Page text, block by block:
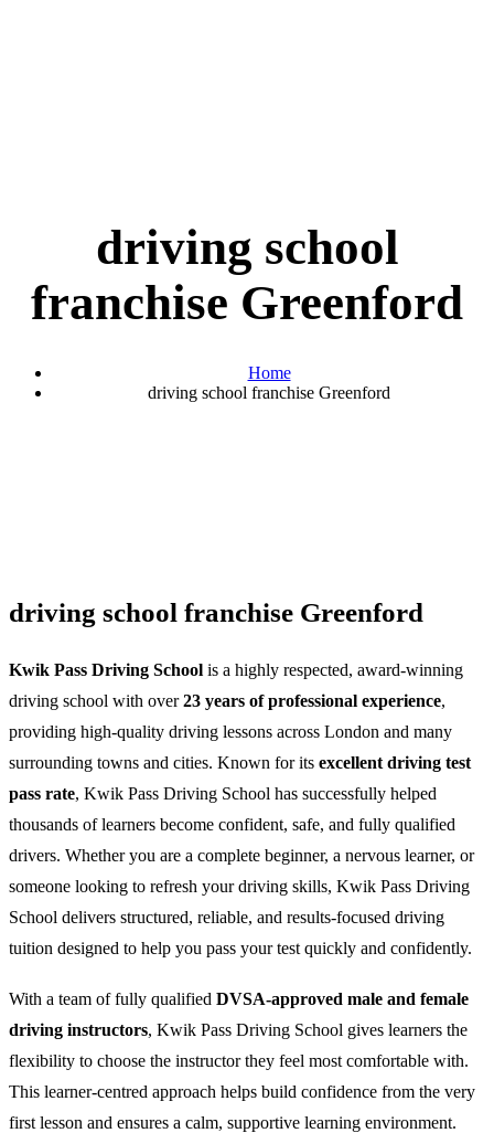
driving school
franchise Greenford
Home
driving school franchise Greenford
driving school franchise Greenford
Kwik Pass Driving School is a highly respected, award-winning
driving school with over23 years of professional experience,
providing high-quality driving lessons across London and many
surrounding towns and cities. Known for its excellent driving test
pass rate, Kwik Pass Driving School has successfully helped
thousands of learners become confident, safe, and fully qualified
drivers. Whether you are a complete beginner, a nervous learner, or
someone looking to refresh your driving skills, Kwik Pass Driving
School delivers structured, reliable, and results-focused driving
tuition designed to help you pass your test quickly and confidently.
With a team of fully qualified DVSA-approved male and female
driving instructors, Kwik Pass Driving School gives learners the
flexibility to choose the instructor they feel most comfortable with.
This learner-centred approach helps build confidence from the very
first lesson and ensures a calm, supportive learning environment.